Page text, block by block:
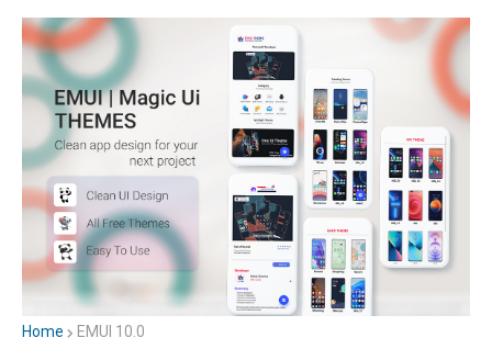
Home EMUI 10.0